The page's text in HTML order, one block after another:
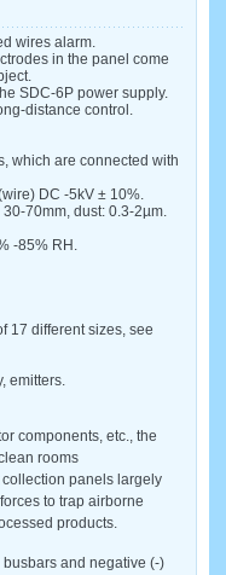
wires alarm.
in the panel come
SDC-6P power supply.
distance control.
which are connected with
DC -5kV ± 10%.
70mm, dust: 0.3-2µm.
-85% RH.
17 different sizes, see
emitters.
components, etc., the
rooms
panels largely
to trap airborne
products.
and negative (-)